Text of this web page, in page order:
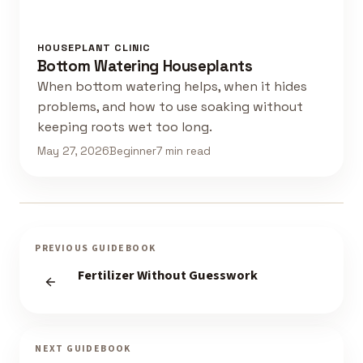
HOUSEPLANT CLINIC
Bottom Watering Houseplants
When bottom watering helps, when it hides
problems, and how to use soaking without
keeping roots wet too long.
May 27, 2026Beginner7 min read
PREVIOUS GUIDEBOOK
Fertilizer Without Guesswork
NEXT GUIDEBOOK